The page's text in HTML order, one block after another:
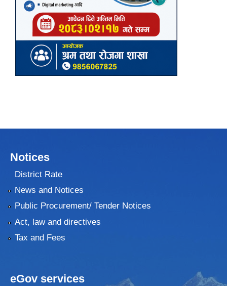
Notices
District Rate
News and Notices
Public Procurement/ Tender Notices
Act, law and directives
Tax and Fees
eGov services